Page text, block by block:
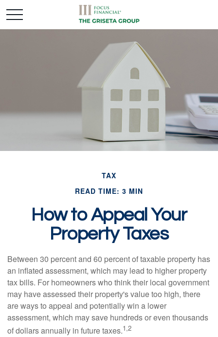
TAX
READ TIME: 3 MIN
How to Appeal Your
Property Taxes
Between 30 percent and 60 percent of taxable property has
an inflated assessment, which may lead to higher property
tax bills. For homeowners who think their local government
may have assessed their property's value too high, there
are ways to appeal and potentially win a lower
assessment, which may save hundreds or even thousands
of dollars annually in future taxes.1,2